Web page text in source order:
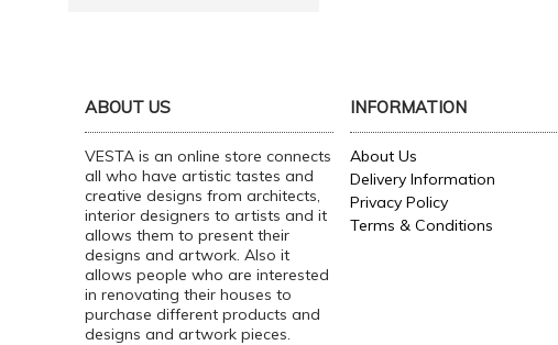
ABOUT US
VESTA is an online store connects
all who have artistic tastes and
creative designs from architects,
interior designers to artists and it
allows them to present their
designs and artwork. Also it
allows people who are interested
in renovating their houses to
purchase different products and
designs and artwork pieces.
INFORMATION
About Us
Delivery Information
Privacy Policy
Terms & Conditions